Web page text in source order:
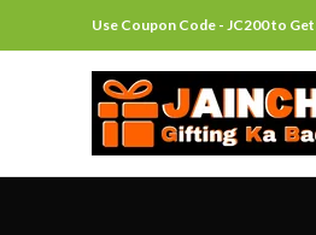
Use Coupon Code - JC200 to